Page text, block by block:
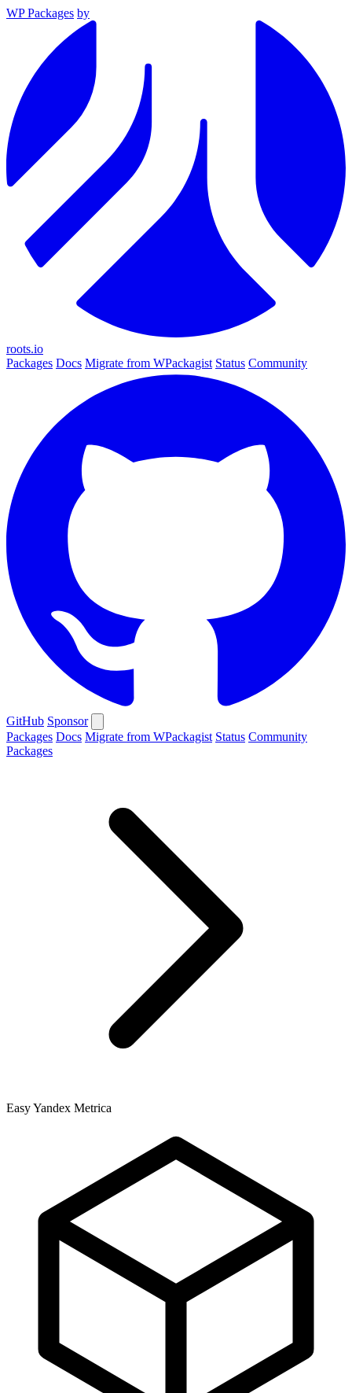
WP Packages by
roots.io
Packages Docs Migrate from WPackagist Status Community
GitHub Sponsor
Packages Docs Migrate from WPackagist Status Community
Packages
Easy Yandex Metrica